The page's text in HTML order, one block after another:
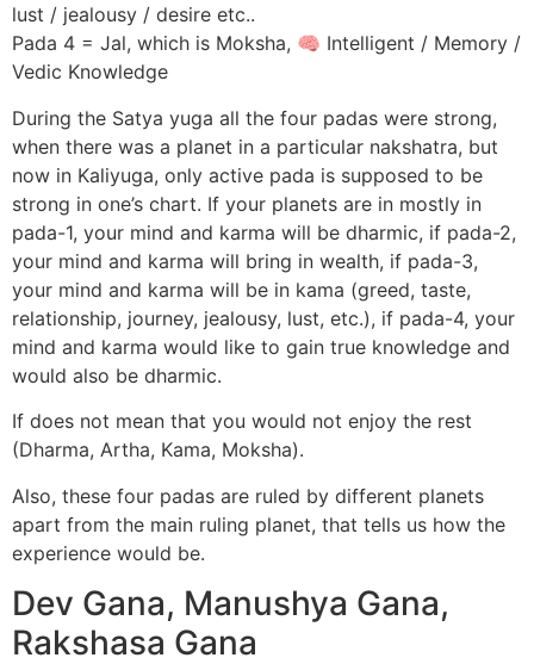
lust / jealousy / desire etc..
Pada 4 = Jal, which is Moksha, 🧠 Intelligent / Memory /
Vedic Knowledge
During the Satya yuga all the four padas were strong,
when there was a planet in a particular nakshatra, but
now in Kaliyuga, only active pada is supposed to be
strong in one’s chart. If your planets are in mostly in
pada-1, your mind and karma will be dharmic, if pada-2,
your mind and karma will bring in wealth, if pada-3,
your mind and karma will be in kama (greed, taste,
relationship, journey, jealousy, lust, etc.), if pada-4, your
mind and karma would like to gain true knowledge and
would also be dharmic.
If does not mean that you would not enjoy the rest
(Dharma, Artha, Kama, Moksha).
Also, these four padas are ruled by different planets
apart from the main ruling planet, that tells us how the
experience would be.
Dev Gana, Manushya Gana,
Rakshasa Gana